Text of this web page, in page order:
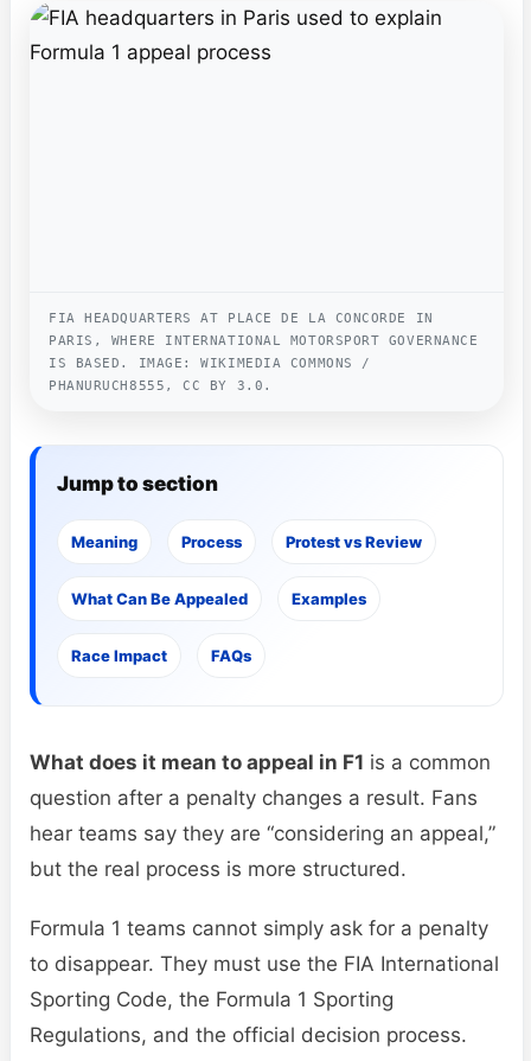
FIA HEADQUARTERS AT PLACE DE LA CONCORDE IN
PARIS, WHERE INTERNATIONAL MOTORSPORT GOVERNANCE
IS BASED. IMAGE: WIKIMEDIA COMMONS /
PHANURUCH8555, CC BY 3.0.
Jump to section
Meaning Process Protest vs Review
What Can Be Appealed Examples
Race Impact FAQs
What does it mean to appeal in F1 is a common
question after a penalty changes a result. Fans
hear teams say they are “considering an appeal,”
but the real process is more structured.
Formula 1 teams cannot simply ask for a penalty
to disappear. They must use the FIA International
Sporting Code, the Formula 1 Sporting
Regulations, and the official decision process.